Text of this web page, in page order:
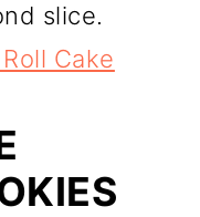
slice.
Cake